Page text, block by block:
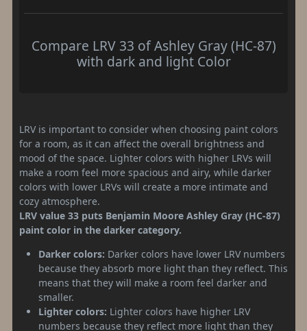
Compare LRV 33 of Ashley Gray (HC-87)
with dark and light Color
LRV is important to consider when choosing paint colors
for a room, as it can affect the overall brightness and
mood of the space. Lighter colors with higher LRVs will
make a room feel more spacious and airy, while darker
colors with lower LRVs will create a more intimate and
cozy atmosphere.
LRV value 33 puts Benjamin Moore Ashley Gray (HC-87)
paint color in the darker category.
Darker colors: Darker colors have lower LRV numbers
because they absorb more light than they reflect. This
means that they will make a room feel darker and
smaller.
Lighter colors: Lighter colors have higher LRV
numbers because they reflect more light than they